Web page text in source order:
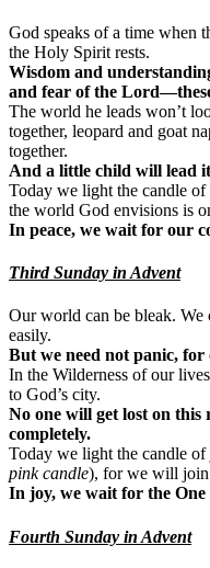
God speaks of a time when
the Holy Spirit rests.
Wisdom and
and fear of the
The world he leads won’t
together, leopard and goat
together.
And a little child will lead
Today we light the candle of
the world God envisions is
In peace, we wait for our
Third Sunday in Advent
Our world can be bleak. We
easily.
But we need not panic, for
In the Wilderness of our
to God’s city.
No one will get lost on
completely.
Today we light the candle
pink candle), for we will join
In joy, we wait for the One
Fourth Sunday in Advent